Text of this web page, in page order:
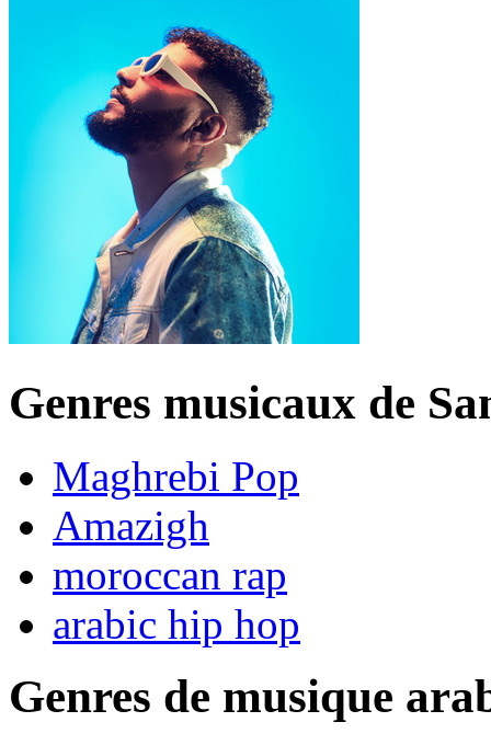
Genres musicaux de
Maghrebi Pop
Amazigh
moroccan rap
arabic hip hop
Genres de musique